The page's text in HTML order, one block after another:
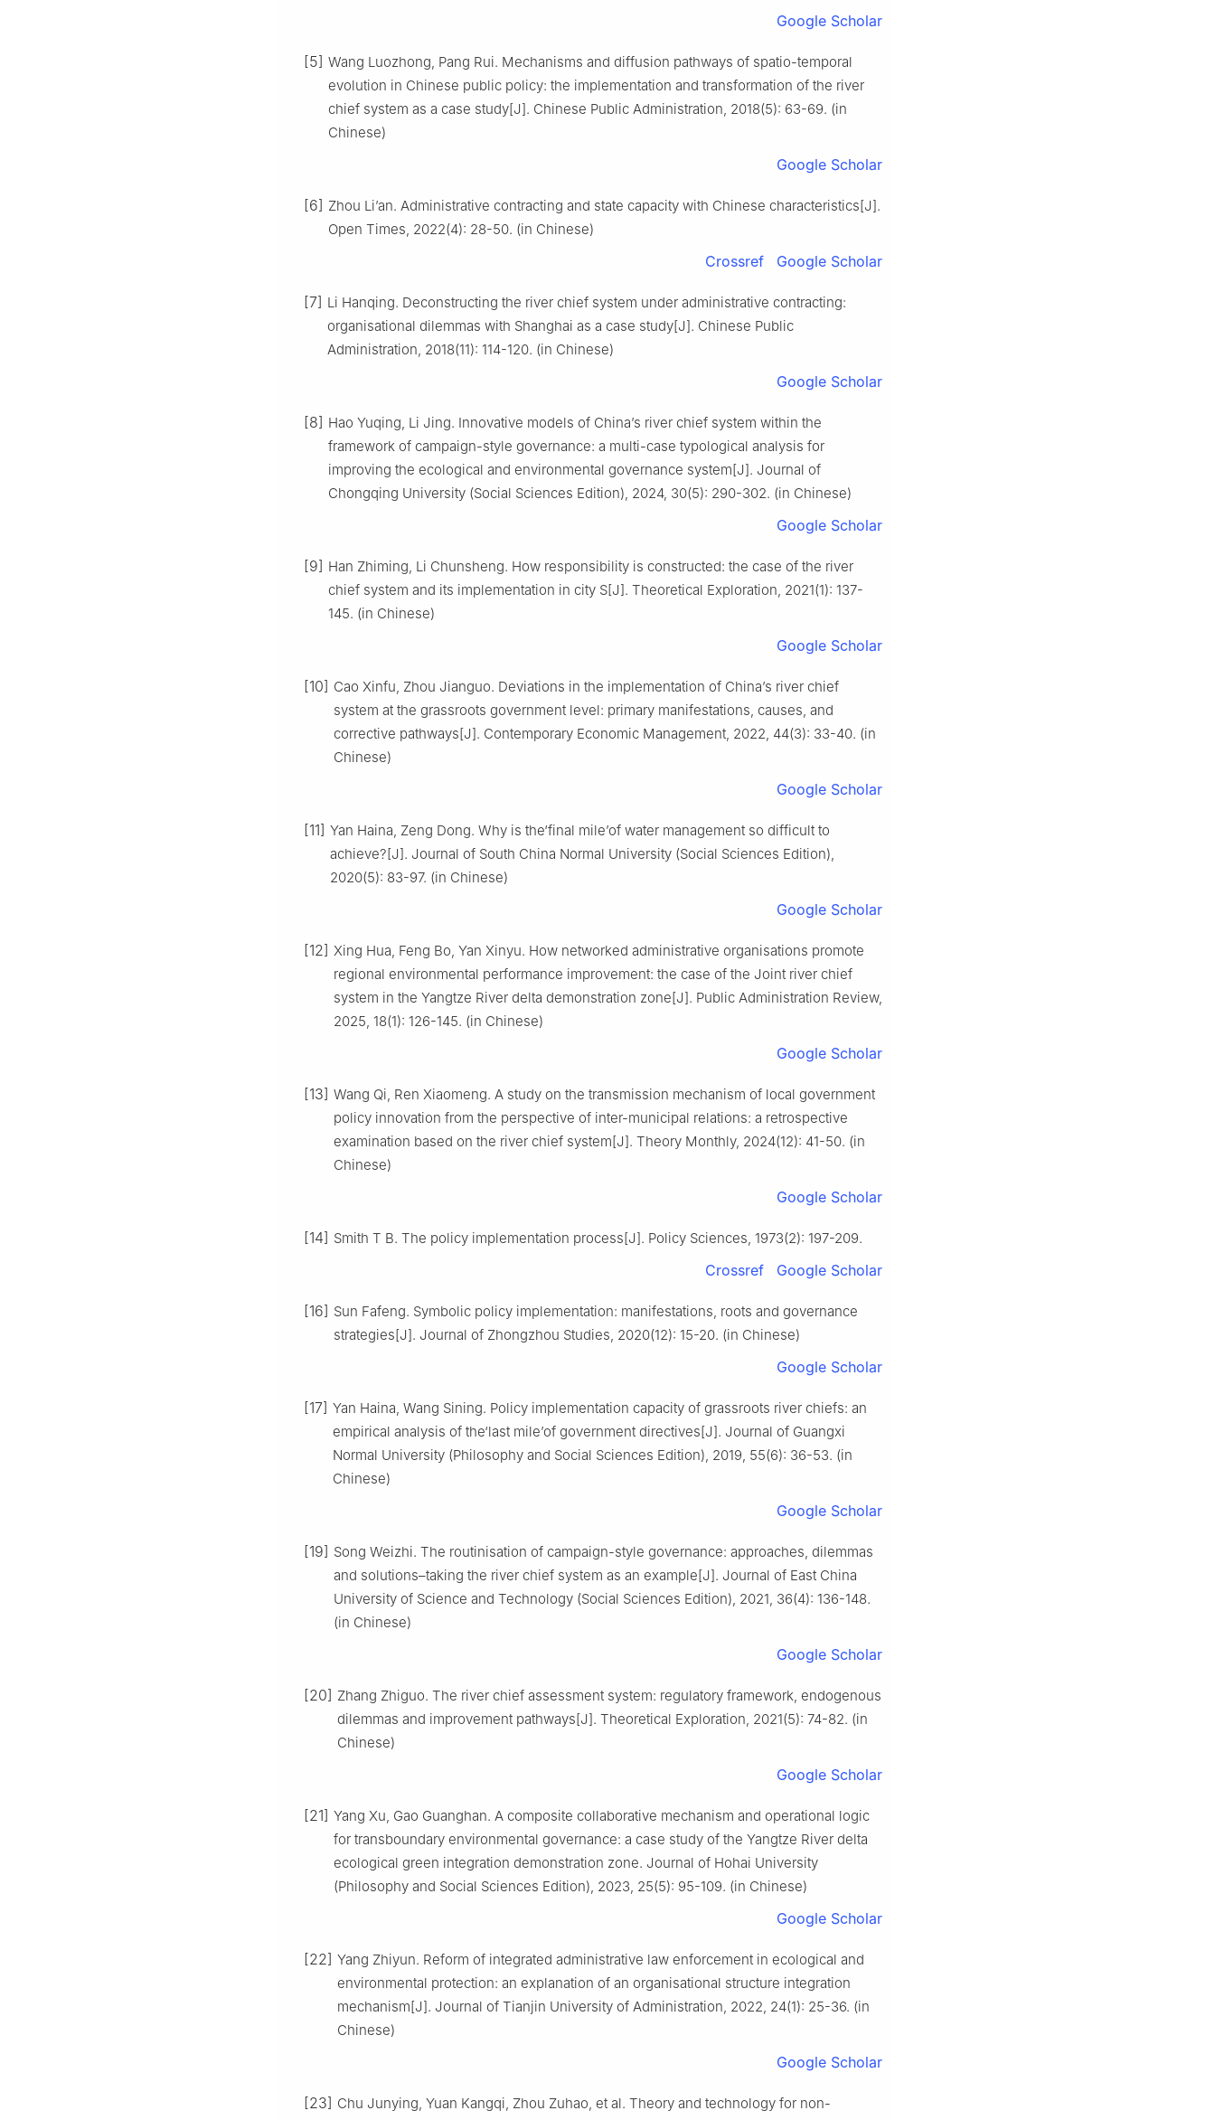
Google Scholar
[5] Wang Luozhong, Pang Rui. Mechanisms and diffusion pathways of spatio-temporal
evolution in Chinese public policy: the implementation and transformation of the river
chief system as a case study[J]. Chinese Public Administration, 2018(5): 63-69. (in
Chinese)
Google Scholar
[6] Zhou Li’an. Administrative contracting and state capacity with Chinese characteristics[J].
Open Times, 2022(4): 28-50. (in Chinese)
Crossref Google Scholar
[7] Li Hanqing. Deconstructing the river chief system under administrative contracting:
organisational dilemmas with Shanghai as a case study[J]. Chinese Public
Administration, 2018(11): 114-120. (in Chinese)
Google Scholar
[8] Hao Yuqing, Li Jing. Innovative models of China’s river chief system within the
framework of campaign-style governance: a multi-case typological analysis for
improving the ecological and environmental governance system[J]. Journal of
Chongqing University (Social Sciences Edition), 2024, 30(5): 290-302. (in Chinese)
Google Scholar
[9] Han Zhiming, Li Chunsheng. How responsibility is constructed: the case of the river
chief system and its implementation in city S[J]. Theoretical Exploration, 2021(1): 137-
145. (in Chinese)
Google Scholar
[10] Cao Xinfu, Zhou Jianguo. Deviations in the implementation of China’s river chief
system at the grassroots government level: primary manifestations, causes, and
corrective pathways[J]. Contemporary Economic Management, 2022, 44(3): 33-40. (in
Chinese)
Google Scholar
[11] Yan Haina, Zeng Dong. Why is the‘final mile’of water management so difficult to
achieve?[J]. Journal of South China Normal University (Social Sciences Edition),
2020(5): 83-97. (in Chinese)
Google Scholar
[12] Xing Hua, Feng Bo, Yan Xinyu. How networked administrative organisations promote
regional environmental performance improvement: the case of the Joint river chief
system in the Yangtze River delta demonstration zone[J]. Public Administration Review,
2025, 18(1): 126-145. (in Chinese)
Google Scholar
[13] Wang Qi, Ren Xiaomeng. A study on the transmission mechanism of local government
policy innovation from the perspective of inter-municipal relations: a retrospective
examination based on the river chief system[J]. Theory Monthly, 2024(12): 41-50. (in
Chinese)
Google Scholar
[14] Smith T B. The policy implementation process[J]. Policy Sciences, 1973(2): 197-209.
Crossref Google Scholar
[16] Sun Fafeng. Symbolic policy implementation: manifestations, roots and governance
strategies[J]. Journal of Zhongzhou Studies, 2020(12): 15-20. (in Chinese)
Google Scholar
[17] Yan Haina, Wang Sining. Policy implementation capacity of grassroots river chiefs: an
empirical analysis of the‘last mile’of government directives[J]. Journal of Guangxi
Normal University (Philosophy and Social Sciences Edition), 2019, 55(6): 36-53. (in
Chinese)
Google Scholar
[19] Song Weizhi. The routinisation of campaign-style governance: approaches, dilemmas
and solutions–taking the river chief system as an example[J]. Journal of East China
University of Science and Technology (Social Sciences Edition), 2021, 36(4): 136-148.
(in Chinese)
Google Scholar
[20] Zhang Zhiguo. The river chief assessment system: regulatory framework, endogenous
dilemmas and improvement pathways[J]. Theoretical Exploration, 2021(5): 74-82. (in
Chinese)
Google Scholar
[21] Yang Xu, Gao Guanghan. A composite collaborative mechanism and operational logic
for transboundary environmental governance: a case study of the Yangtze River delta
ecological green integration demonstration zone. Journal of Hohai University
(Philosophy and Social Sciences Edition), 2023, 25(5): 95-109. (in Chinese)
Google Scholar
[22] Yang Zhiyun. Reform of integrated administrative law enforcement in ecological and
environmental protection: an explanation of an organisational structure integration
mechanism[J]. Journal of Tianjin University of Administration, 2022, 24(1): 25-36. (in
Chinese)
Google Scholar
[23] Chu Junying, Yuan Kangqi, Zhou Zuhao, et al. Theory and technology for non-